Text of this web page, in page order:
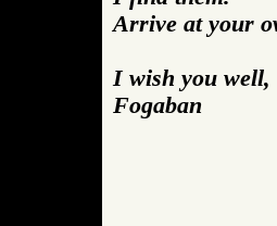
Arrive at your
I wish you well,
Fogaban